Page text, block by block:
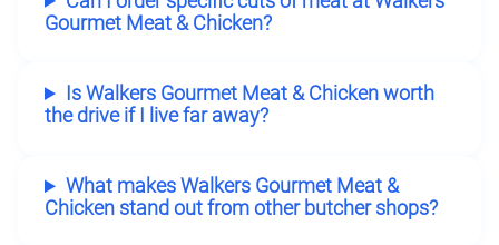
Gourmet Meat & Chicken?
Is Walkers Gourmet Meat & Chicken worth
the drive if I live far away?
What makes Walkers Gourmet Meat &
Chicken stand out from other butcher shops?